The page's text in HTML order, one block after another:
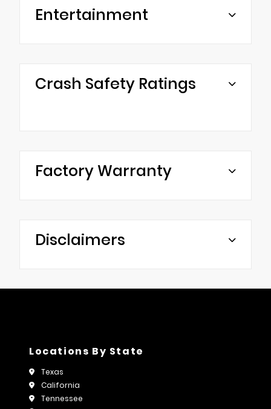
Entertainment
Crash Safety Ratings
Factory Warranty
Disclaimers
Locations By State
Texas
California
Tennessee